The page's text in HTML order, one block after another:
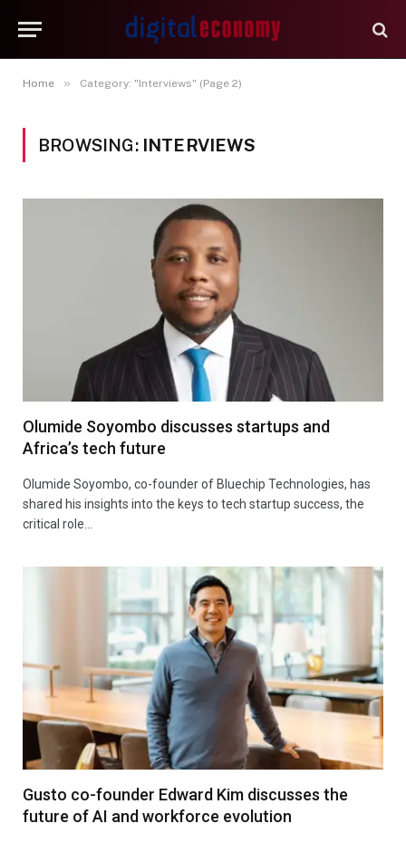
Home » Category: "Interviews" (Page 2)
BROWSING: INTERVIEWS
Olumide Soyombo discusses startups and
Africa’s tech future
Olumide Soyombo, co-founder of Bluechip Technologies, has
shared his insights into the keys to tech startup success, the
critical role…
Gusto co-founder Edward Kim discusses the
future of AI and workforce evolution